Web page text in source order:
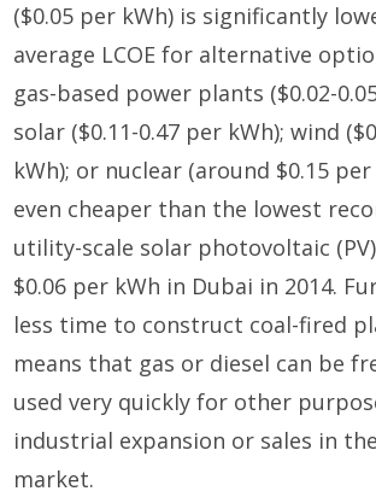
($0.05 per kWh) is significantly
average LCOE for alternative
gas-based power plants ($0.02-
solar ($0.11-0.47 per kWh); wind
kWh); or nuclear (around $0.15
even cheaper than the lowest
utility-scale solar photovoltaic
$0.06 per kWh in Dubai in 2014.
less time to construct coal-fired
means that gas or diesel can be
used very quickly for other
industrial expansion or sales in
market.